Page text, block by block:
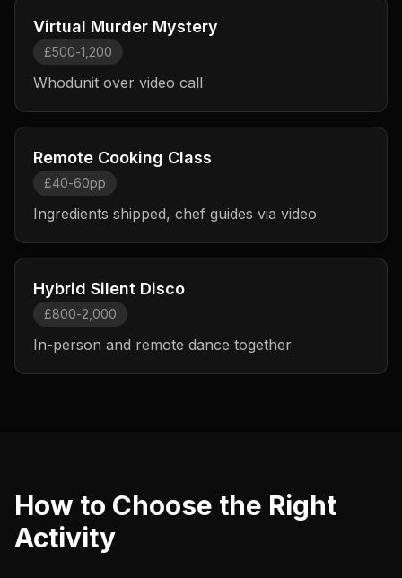
Virtual Murder Mystery
£500-1,200
Whodunit over video call
Remote Cooking Class
£40-60pp
Ingredients shipped, chef guides via video
Hybrid Silent Disco
£800-2,000
In-person and remote dance together
How to Choose the Right
Activity